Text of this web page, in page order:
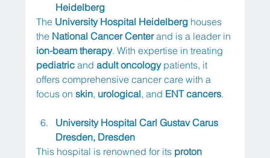
Heidelberg
The University Hospital Heidelberg houses
the National Cancer Center and is a leader in
ion-beam therapy. With expertise in treating
pediatric and adult oncology patients, it
offers comprehensive cancer care with a
focus on skin, urological, and ENT cancers.
University Hospital Carl Gustav Carus
Dresden, Dresden
This hospital is renowned for its proton